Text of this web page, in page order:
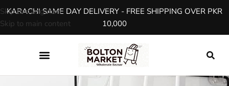
Skip to navigation
Skip to main content
KARACHI SAME DAY DELIVERY - FREE SHIPPING OVER PKR
10,000